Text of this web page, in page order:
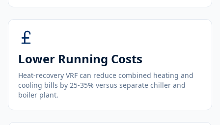
Lower Running Costs
Heat-recovery VRF can reduce combined heating and
cooling bills by 25-35% versus separate chiller and
boiler plant.